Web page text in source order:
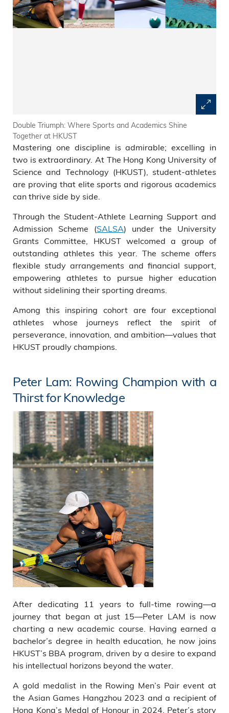
Double Triumph: Where Sports and Academics Shine
Together at HKUST
Mastering one discipline is admirable; excelling in
two is extraordinary. At The Hong Kong University of
Science and Technology (HKUST), student-athletes
are proving that elite sports and rigorous academics
can thrive side by side.
Through the Student-Athlete Learning Support and
Admission Scheme (SALSA) under the University
Grants Committee, HKUST welcomed a group of
outstanding athletes this year. The scheme offers
flexible study arrangements and financial support,
empowering athletes to pursue higher education
without sidelining their sporting dreams.
Among this inspiring cohort are four exceptional
athletes whose journeys reflect the spirit of
perseverance, innovation, and ambition—values that
HKUST proudly champions.
Peter Lam: Rowing Champion with a
Thirst for Knowledge
After dedicating 11 years to full-time rowing—a
journey that began at just 15—Peter LAM is now
charting a new academic course. Having earned a
bachelor’s degree in health education, he now joins
HKUST’s BBA program, driven by a desire to expand
his intellectual horizons beyond the water.
A gold medalist in the Rowing Men’s Pair event at
the Asian Games Hangzhou 2023 and a recipient of
Hong Kong’s Medal of Honour in 2024, Peter’s story